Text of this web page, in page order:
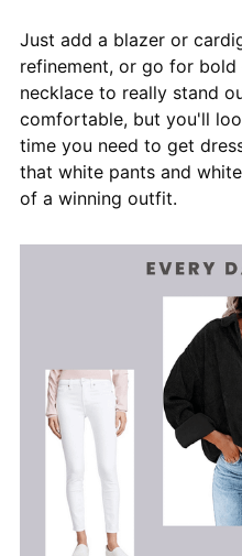
Just add a blazer or
refinement, or go for
necklace to really stand
comfortable, but you'll
time you need to get
that white pants and
of a winning outfit.